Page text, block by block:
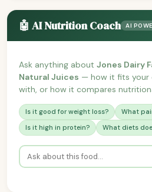
🤖 AI Nutrition Coach AI
Ask anything about Jones Dairy
Natural Juices — how it fits your
with, or how it compares
Is it good for weight loss?
What
Is it high in protein?
What diets